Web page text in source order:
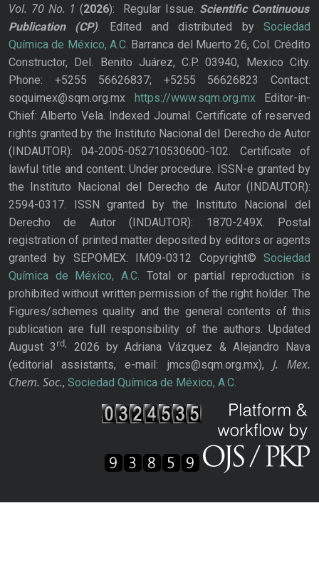
Vol. 70 No. 1 (2026): Regular Issue. Scientific Continuous
Publication
(CP). Edited and distributed bySociedad
Química de México, A.C. Barranca del Muerto 26, Col. Crédito
Constructor, Del. Benito Juárez, C.P. 03940, Mexico City.
Phone: +5255 56626837; +5255 56626823 Contact:
soquimex@sqm.org.mx https://www.sqm.org.mxEditor-in-
Chief: Alberto Vela. Indexed Journal. Certificate of reserved
rights granted by the Instituto Nacional del Derecho de Autor
(INDAUTOR): 04-2005-052710530600-102. Certificate of
lawful title and content: Under procedure. ISSN-e granted by
the Instituto Nacional del Derecho de Autor (INDAUTOR):
2594-0317. ISSN granted by the Instituto Nacional del
Derecho de Autor (INDAUTOR): 1870-249X. Postal
registration of printed matter deposited by editors or agents
granted by SEPOMEX: IM09-0312 Copyright© Sociedad
Química de México, A.C. Total or partial reproduction is
prohibited without written permission of the right holder. The
Figures/schemes quality and the general contents of this
publication are full responsibility of the authors. Updated
August 3rd,
2026 by Adriana Vázquez & Alejandro Nava
(editorial assistants, e-mail: jmcs@sqm.org.mx), J. Mex.
Chem. Soc., Sociedad Química de México, A.C.